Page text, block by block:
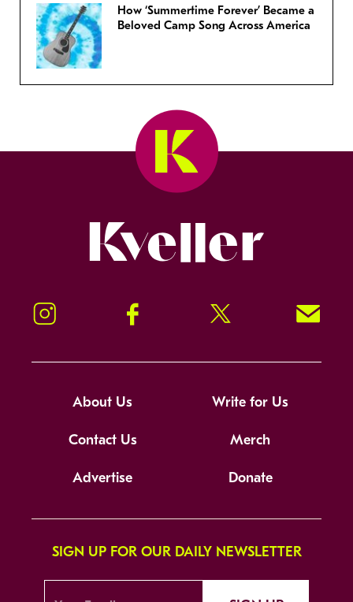
How ‘Summertime Forever’ Became a
Beloved Camp Song Across America
Instagram Facebook Twitter Signup!
About Us Write for Us
Contact Us Merch
Advertise Donate
SIGN UP FOR OUR DAILY NEWSLETTER